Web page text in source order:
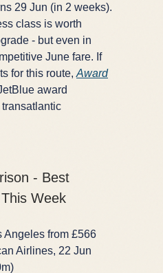
29 Jun (in 2 weeks).
class is worth
- but even in
June fare. If
for this route, Award
award
- Best
Week
from £566
Airlines, 22 Jun